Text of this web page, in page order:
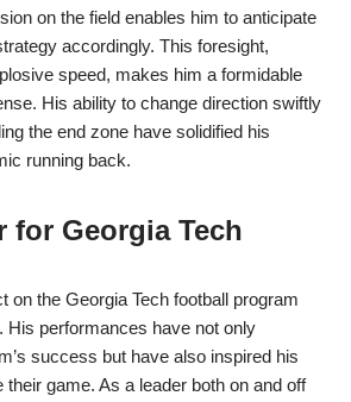
on the field enables him to anticipate
accordingly. This foresight,
speed, makes him a formidable
His ability to change direction swiftly
the end zone have solidified his
running back.
for Georgia Tech
on the Georgia Tech football program
His performances have not only
success but have also inspired his
game. As a leader both on and off